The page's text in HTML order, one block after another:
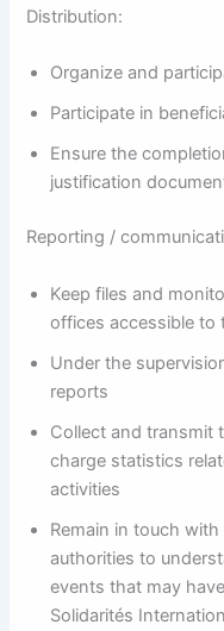
Distribution:
Organize and
Participate in
Ensure the
justification
Reporting /
Keep files and
offices accessible to
Under the
reports
Collect and transmit
charge statistics
activities
Remain in touch
authorities to
events that may
Solidarités